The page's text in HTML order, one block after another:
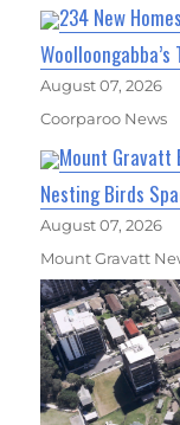
234 New
August 07, 2026
Coorparoo News
Mount Gravatt
Nesting Birds
August 07, 2026
Mount Gravatt